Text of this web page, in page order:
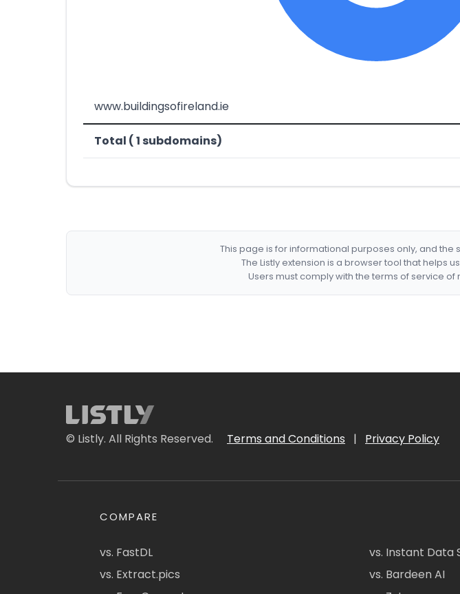
www.buildingsofireland.ie
Total ( 1 subdomains)
This page is for informational purposes only, and
The Listly extension is a browser tool that helps
Users must comply with the terms of service
© Listly. All Rights Reserved. Terms and Conditions | Privacy Policy
COMPARE
vs. FastDL
vs. Extract.pics
vs. Instant Data
vs. Bardeen AI